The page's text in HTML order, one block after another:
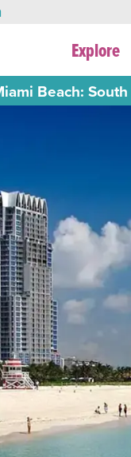
Explore
Beach: